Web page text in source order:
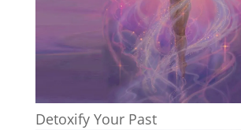
Detoxify Your Past